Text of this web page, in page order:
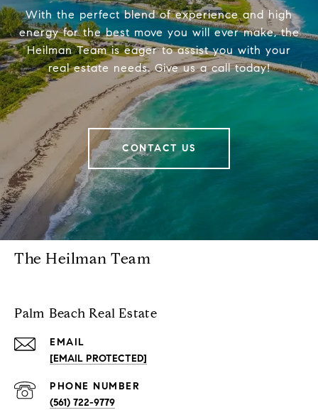
With the perfect blend of experience and high
energy for the best move you will ever make, the
Heilman Team is eager to assist you with your
real estate needs. Give us a call today!
CONTACT US
The Heilman Team
Palm Beach Real Estate
EMAIL
[EMAIL PROTECTED]
PHONE NUMBER
(561) 722-9779